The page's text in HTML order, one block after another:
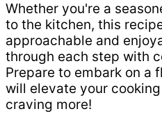
Whether you're a
to the kitchen, this
approachable and
through each step with
Prepare to embark on a
will elevate your
craving more!